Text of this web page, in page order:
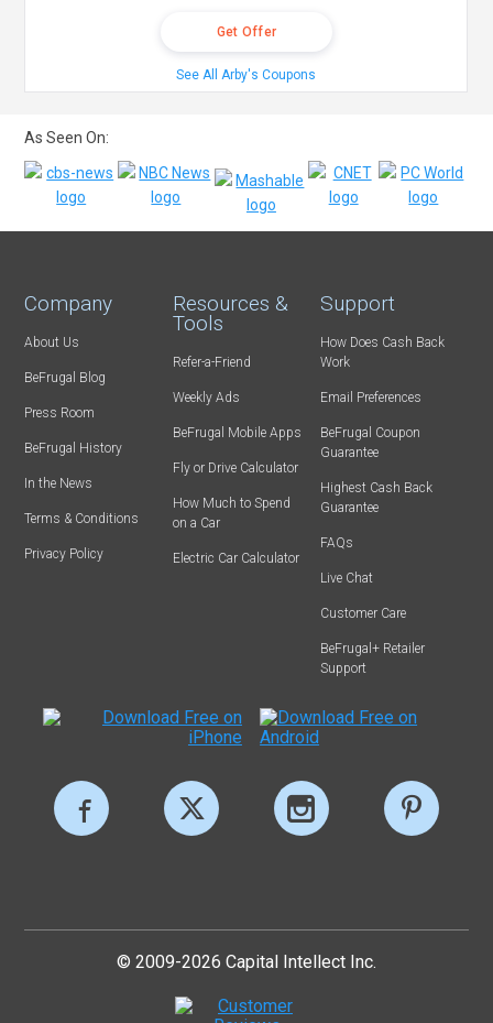
Get Offer
See All Arby's Coupons
As Seen On:
Company
About Us
BeFrugal Blog
Press Room
BeFrugal History
In the News
Terms & Conditions
Privacy Policy
Resources &
Tools
Refer-a-Friend
Weekly Ads
BeFrugal Mobile Apps
Fly or Drive Calculator
How Much to Spend
on a Car
Electric Car Calculator
Support
How Does Cash Back
Work
Email Preferences
BeFrugal Coupon
Guarantee
Highest Cash Back
Guarantee
FAQs
Live Chat
Customer Care
BeFrugal+ Retailer
Support
© 2009-2026 Capital Intellect Inc.